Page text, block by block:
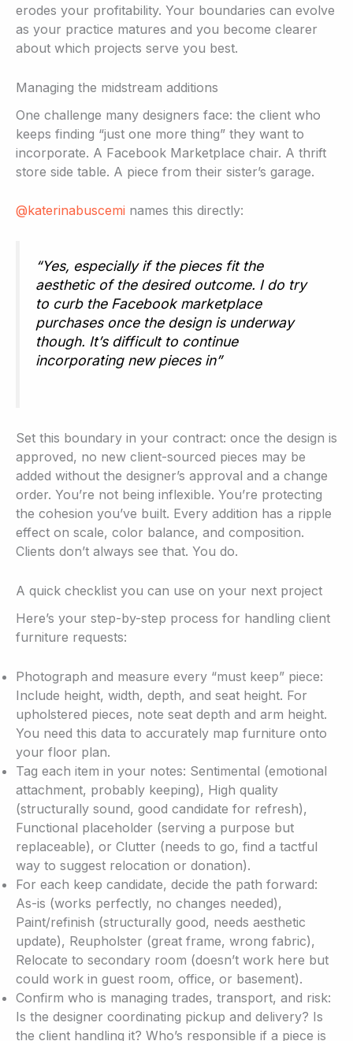
erodes your profitability. Your boundaries can evolve
as your practice matures and you become clearer
about which projects serve you best.
Managing the midstream additions
One challenge many designers face: the client who
keeps finding “just one more thing” they want to
incorporate. A Facebook Marketplace chair. A thrift
store side table. A piece from their sister’s garage.
@katerinabuscemi names this directly:
“Yes, especially if the pieces fit the
aesthetic of the desired outcome. I do try
to curb the Facebook marketplace
purchases once the design is underway
though. It’s difficult to continue
incorporating new pieces in”
Set this boundary in your contract: once the design is
approved, no new client-sourced pieces may be
added without the designer’s approval and a change
order. You’re not being inflexible. You’re protecting
the cohesion you’ve built. Every addition has a ripple
effect on scale, color balance, and composition.
Clients don’t always see that. You do.
A quick checklist you can use on your next project
Here’s your step-by-step process for handling client
furniture requests:
Photograph and measure every “must keep” piece:
Include height, width, depth, and seat height. For
upholstered pieces, note seat depth and arm height.
You need this data to accurately map furniture onto
your floor plan.
Tag each item in your notes: Sentimental (emotional
attachment, probably keeping), High quality
(structurally sound, good candidate for refresh),
Functional placeholder (serving a purpose but
replaceable), or Clutter (needs to go, find a tactful
way to suggest relocation or donation).
For each keep candidate, decide the path forward:
As-is (works perfectly, no changes needed),
Paint/refinish (structurally good, needs aesthetic
update), Reupholster (great frame, wrong fabric),
Relocate to secondary room (doesn’t work here but
could work in guest room, office, or basement).
Confirm who is managing trades, transport, and risk:
Is the designer coordinating pickup and delivery? Is
the client handling it? Who’s responsible if a piece is